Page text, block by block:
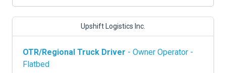
Upshift Logistics Inc.
OTR/Regional Truck Driver - Owner Operator -
Flatbed